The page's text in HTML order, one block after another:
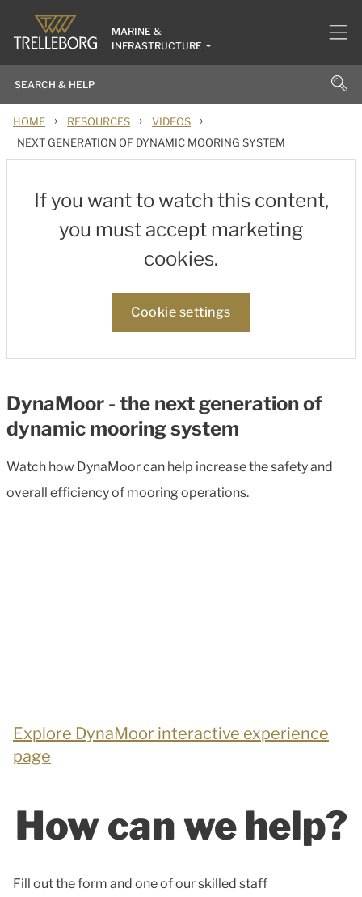
MARINE &
INFRASTRUCTURE
HOME › RESOURCES › VIDEOS ›
NEXT GENERATION OF DYNAMIC MOORING SYSTEM
If you want to watch this content,
you must accept marketing
cookies.
Cookie settings
DynaMoor - the next generation of
dynamic mooring system
Watch how DynaMoor can help increase the safety and
overall efficiency of mooring operations.
Explore DynaMoor interactive experience
page
How can we help?
Fill out the form and one of our skilled staff